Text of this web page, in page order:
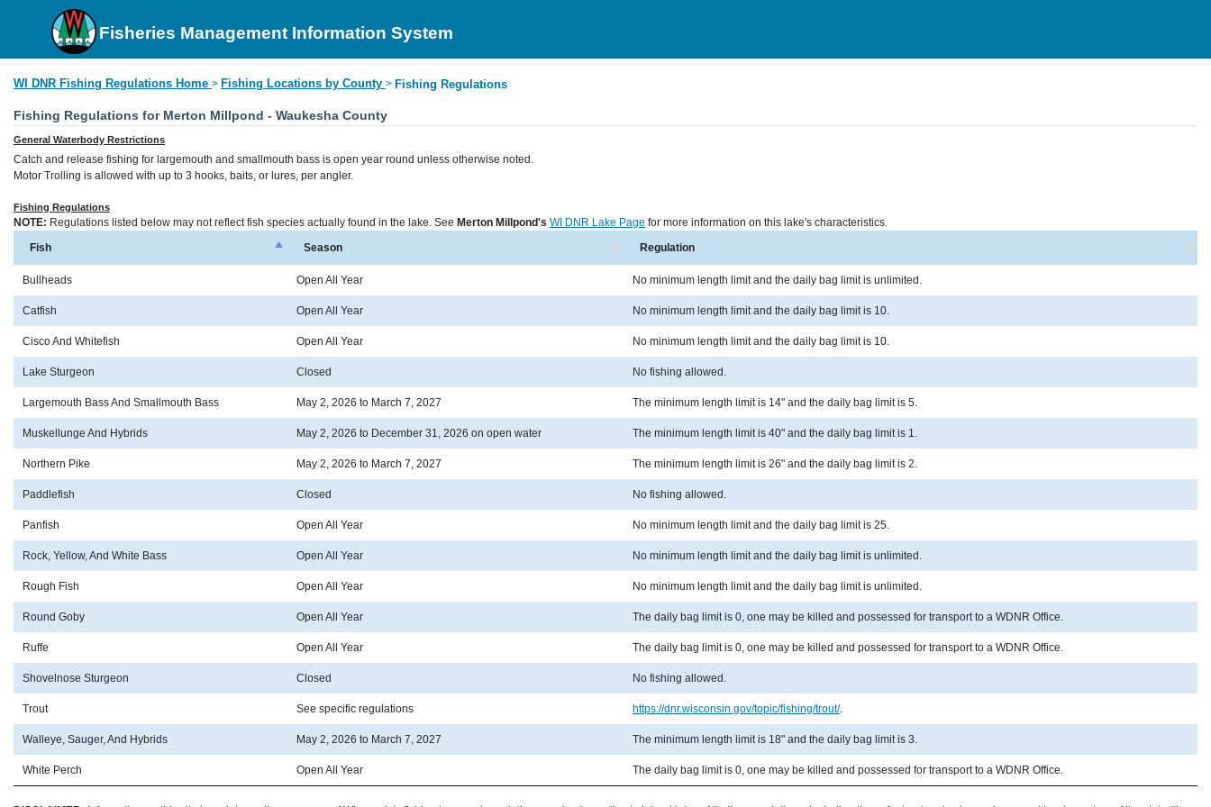
Fisheries Management Information System
WI DNR Fishing Regulations Home > Fishing Locations by County > Fishing Regulations
Fishing Regulations for Merton Millpond - Waukesha County
General Waterbody Restrictions
Catch and release fishing for largemouth and smallmouth bass is open year round unless otherwise noted.
Motor Trolling is allowed with up to 3 hooks, baits, or lures, per angler.
Fishing Regulations
NOTE: Regulations listed below may not reflect fish species actually found in the lake. See Merton Millpond's WI DNR Lake Page for more information on this lake's characteristics.
Fish
Season Regulation
Bullheads Open All Year No minimum length limit and the daily bag limit is unlimited.
Catfish Open All Year No minimum length limit and the daily bag limit is 10.
Cisco And Whitefish Open All Year No minimum length limit and the daily bag limit is 10.
Lake Sturgeon Closed No fishing allowed.
Largemouth Bass And Smallmouth Bass May 2, 2026 to March 7, 2027 The minimum length limit is 14" and the daily bag limit is 5.
Muskellunge And Hybrids May 2, 2026 to December 31, 2026 on open water The minimum length limit is 40" and the daily bag limit is 1.
Northern Pike May 2, 2026 to March 7, 2027 The minimum length limit is 26" and the daily bag limit is 2.
Paddlefish Closed No fishing allowed.
Panfish Open All Year No minimum length limit and the daily bag limit is 25.
Rock, Yellow, And White Bass Open All Year No minimum length limit and the daily bag limit is unlimited.
Rough Fish Open All Year No minimum length limit and the daily bag limit is unlimited.
Round Goby Open All Year The daily bag limit is 0, one may be killed and possessed for transport to a WDNR Office.
Ruffe Open All Year The daily bag limit is 0, one may be killed and possessed for transport to a WDNR Office.
Shovelnose Sturgeon Closed No fishing allowed.
Trout See specific regulations https://dnr.wisconsin.gov/topic/fishing/trout/.
Walleye, Sauger, And Hybrids May 2, 2026 to March 7, 2027 The minimum length limit is 18" and the daily bag limit is 3.
White Perch Open All Year The daily bag limit is 0, one may be killed and possessed for transport to a WDNR Office.